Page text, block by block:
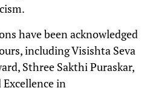
have been acknowledged
including Visishta Seva
Sthree Sakthi Puraskar,
Excellence in